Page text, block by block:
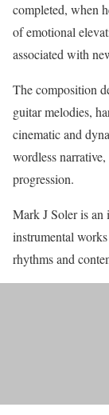
completed, when
of emotional
associated with
The composition
guitar melodies,
cinematic and
wordless
progression.
Mark J Soler is an
instrumental
rhythms and